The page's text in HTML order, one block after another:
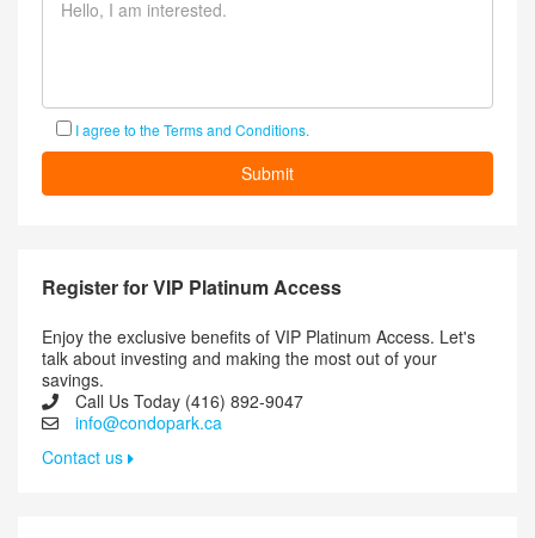
I agree to the Terms and Conditions.
Register for VIP Platinum Access
Enjoy the exclusive benefits of VIP Platinum Access. Let's
talk about investing and making the most out of your
savings.
Call Us Today (416) 892-9047
info@condopark.ca
Contact us